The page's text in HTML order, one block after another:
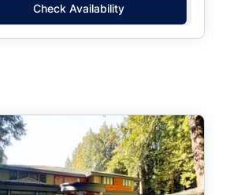
Check Availability